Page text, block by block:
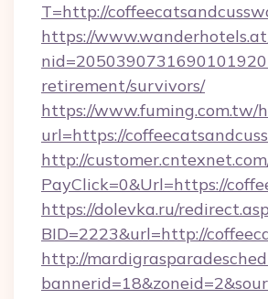
T=http://
https://
retirement/survivors/
https://www.fuming.com.tw/
url=https://
http://
PayClick=0&Url=https://
https://dolevka.ru/
BID=2223&url=http://
http://